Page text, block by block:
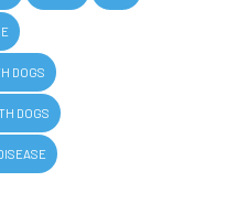
DOGS
DOGS